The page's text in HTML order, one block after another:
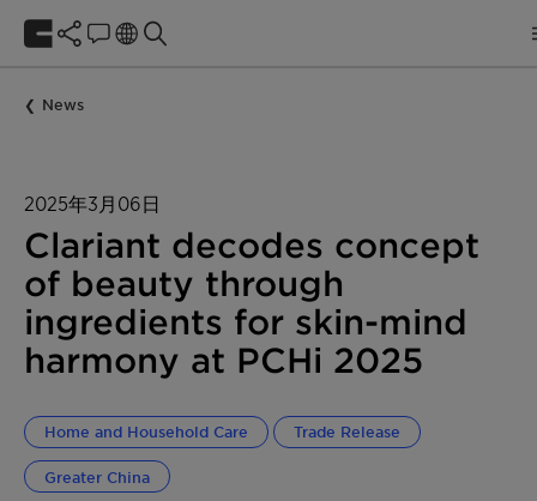
News
2025年3月06日
Clariant decodes concept
of beauty through
ingredients for skin-mind
harmony at PCHi 2025
Home and Household Care Trade Release
Greater China